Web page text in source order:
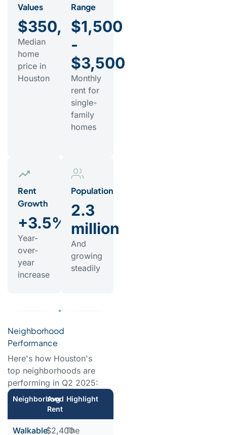
Values
$350,000
Median
home
price in
Houston
Range
$1,500
-
$3,500
Monthly
rent for
single-
family
homes
Rent
Growth
+3.5%
Year-
over-
year
increase
Population
2.3
million
And
growing
steadily
Neighborhood
Performance
Here's how Houston's
top neighborhoods are
performing in Q2 2025:
Neighborhood
Avg
Rent
Highlight
Walkable$2,400
The